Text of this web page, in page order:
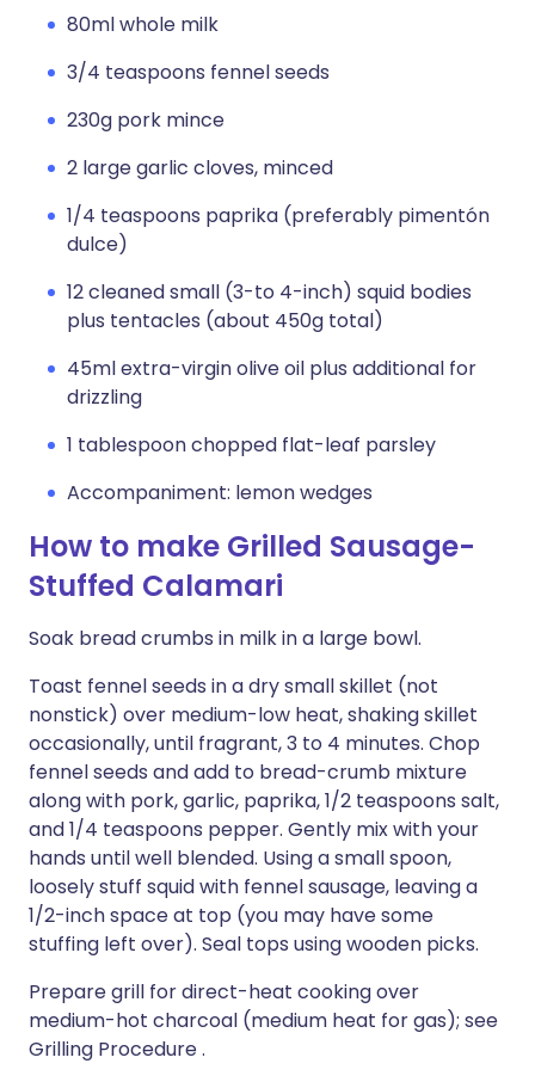
80ml whole milk
3/4 teaspoons fennel seeds
230g pork mince
2 large garlic cloves, minced
1/4 teaspoons paprika (preferably pimentón
dulce)
12 cleaned small (3-to 4-inch) squid bodies
plus tentacles (about 450g total)
45ml extra-virgin olive oil plus additional for
drizzling
1 tablespoon chopped flat-leaf parsley
Accompaniment: lemon wedges
How to make Grilled Sausage-
Stuffed Calamari
Soak bread crumbs in milk in a large bowl.
Toast fennel seeds in a dry small skillet (not
nonstick) over medium-low heat, shaking skillet
occasionally, until fragrant, 3 to 4 minutes. Chop
fennel seeds and add to bread-crumb mixture
along with pork, garlic, paprika, 1/2 teaspoons salt,
and 1/4 teaspoons pepper. Gently mix with your
hands until well blended. Using a small spoon,
loosely stuff squid with fennel sausage, leaving a
1/2-inch space at top (you may have some
stuffing left over). Seal tops using wooden picks.
Prepare grill for direct-heat cooking over
medium-hot charcoal (medium heat for gas); see
Grilling Procedure .